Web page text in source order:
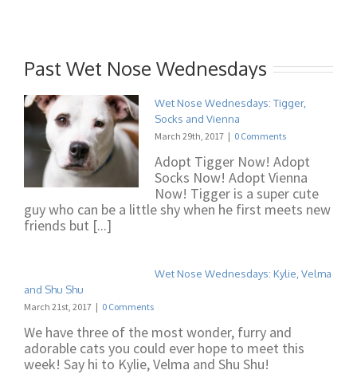
Past Wet Nose Wednesdays
Wet Nose Wednesdays: Tigger,
Socks and Vienna
March 29th, 2017 | 0 Comments
Adopt Tigger Now! Adopt
Socks Now! Adopt Vienna
Now! Tigger is a super cute
guy who can be a little shy when he first meets new
friends but [...]
Wet Nose Wednesdays: Kylie, Velma
and Shu Shu
March 21st, 2017 | 0 Comments
We have three of the most wonder, furry and
adorable cats you could ever hope to meet this
week! Say hi to Kylie, Velma and Shu Shu!